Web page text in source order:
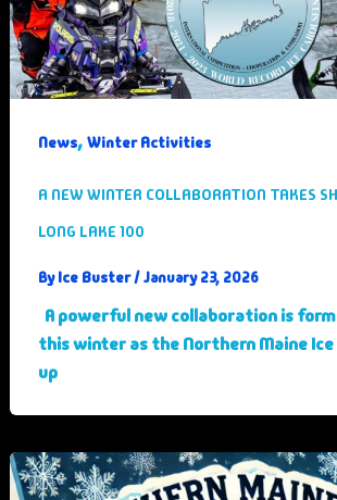
News, Winter Activities
A NEW WINTER COLLABORATION TAKES
LONG LAKE 100
ByIce Buster/January 23, 2026
A powerful new collaboration is
this winter as the Northern Maine
up